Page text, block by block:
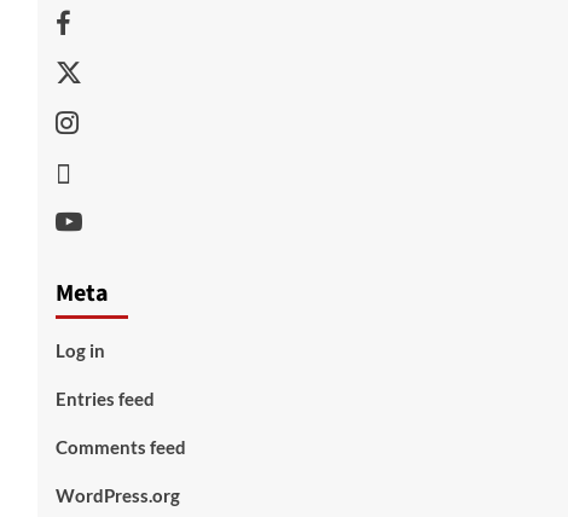
Facebook
Twitter
Instagram
Youtube
Meta
Log in
Entries feed
Comments feed
WordPress.org